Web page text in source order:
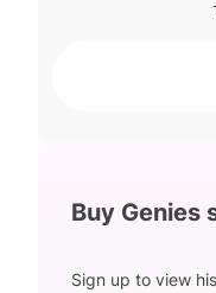
Buy Genies
Sign up to view